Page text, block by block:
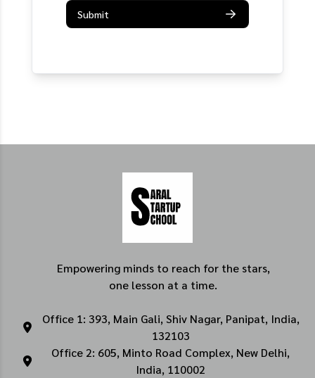
Submit
Empowering minds to reach for the stars,
one lesson at a time.
Office 1: 393, Main Gali, Shiv Nagar, Panipat, India,
132103
Office 2: 605, Minto Road Complex, New Delhi,
India, 110002